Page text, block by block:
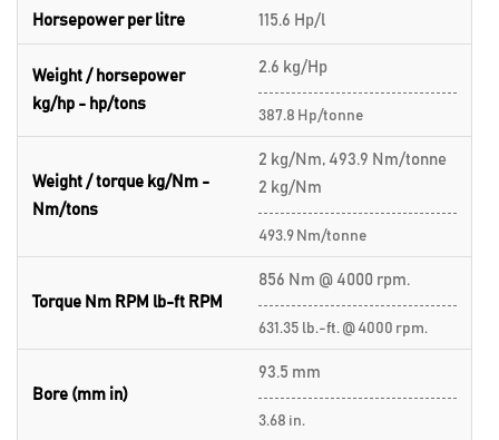
Horsepower per litre 115.6 Hp/l
Weight / horsepower
kg/hp - hp/tons
2.6 kg/Hp
387.8 Hp/tonne
Weight / torque kg/Nm -
Nm/tons
2 kg/Nm, 493.9 Nm/tonne
2 kg/Nm
493.9 Nm/tonne
Torque Nm RPM lb-ft RPM
856 Nm @ 4000 rpm.
631.35 lb.-ft. @ 4000 rpm.
Bore (mm in)
93.5 mm
3.68 in.